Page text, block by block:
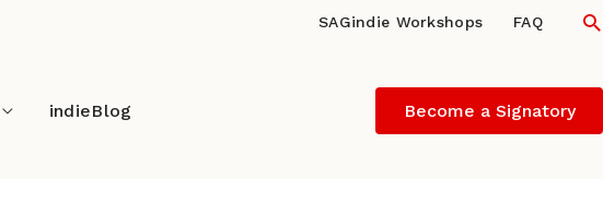
SAGindie Workshops FAQ
indieBlog Become a Signatory